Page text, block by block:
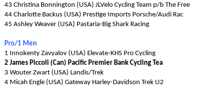
43 Christina Bonnington (USA) JLVelo Cycling Team p/b The Free
44 Charlotte Backus (USA) Prestige Imports Porsche/Audi Rac
45 Ashley Weaver (USA) Pastaria-Big Shark Racing
Pro/1 Men
1 Innokenty Zavyalov (USA) Elevate-KHS Pro Cycling
2 James Piccoli (Can) Pacific Premier Bank Cycling Tea
3 Wouter Zwart (USA) Landis/Trek
4 Micah Engle (USA) Gateway Harley-Davidson Trek U2